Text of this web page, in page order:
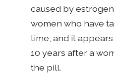
caused by
women who have
time, and it
10 years after a
the pill.